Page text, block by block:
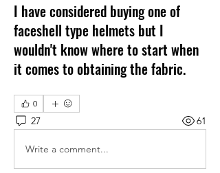
I have considered buying one of
faceshell type helmets but I
wouldn't know where to start when
it comes to obtaining the fabric.
0
27 61
Write a comment...